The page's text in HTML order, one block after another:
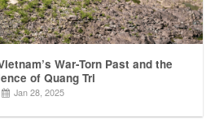
War-Torn Past and the
of Quang Tri
Jan 28, 2025